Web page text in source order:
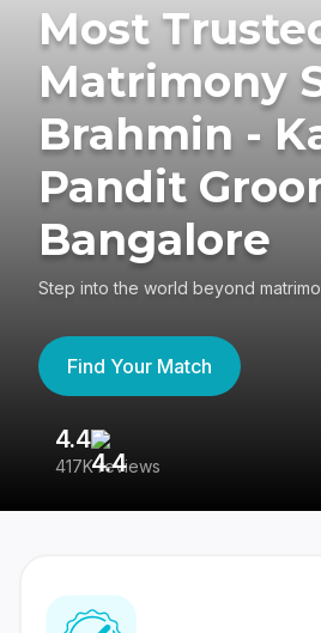
Most
Matrimony
Brahmin -
Pandit
Bangalore
Step into the world beyond
Find Your Match
4.4
417K reviews